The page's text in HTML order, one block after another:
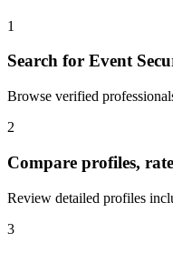
1
Search for Event
Browse verified
2
Compare profiles,
Review detailed profiles
3